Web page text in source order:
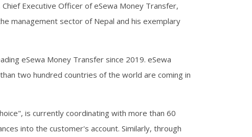
Executive Officer of eSewa Money Transfer,
management sector of Nepal and his exemplary
eSewa Money Transfer since 2019. eSewa
two hundred countries of the world are coming in
is currently coordinating with more than 60
into the customer's account. Similarly, through